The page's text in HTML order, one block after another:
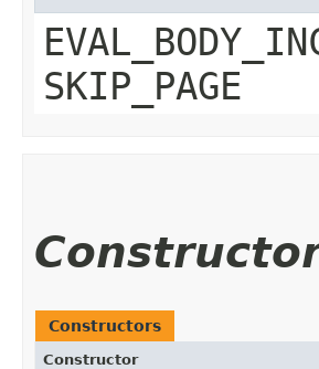
SKIP_PAGE
Constructors
Constructor